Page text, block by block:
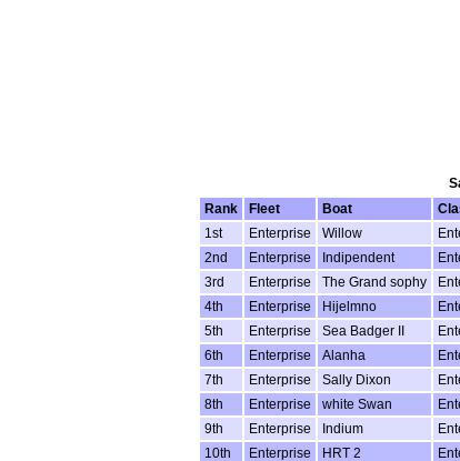
Rank
Fleet Boat
1st
Enterprise Willow
2nd
Enterprise Indipendent
3rd
Enterprise The Grand sophy
4th
Enterprise Hijelmno
5th
Enterprise Sea Badger II
6th
Enterprise Alanha
7th
Enterprise Sally Dixon
8th
Enterprise white Swan
9th
Enterprise Indium
10th
Enterprise HRT 2